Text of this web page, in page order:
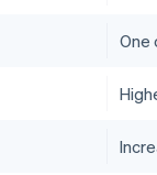
One